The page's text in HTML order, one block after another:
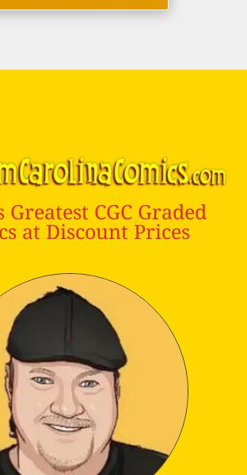
Greatest CGC Graded
at Discount Prices